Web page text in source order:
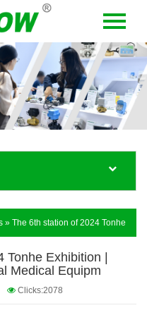
» The 6th station of 2024 Tonhe
International Medical Equipm
Tonhe Exhibition |
Medical Equipm
Clicks:2078